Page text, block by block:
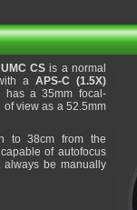
CS is a normal
a APS-C (1.5X)
has a 35mm focal-
of view as a 52.5mm
to 38cm from the
of autofocus
always be manually